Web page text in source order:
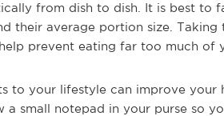
from dish to dish. It is best to
their average portion size.
prevent eating far too much of
to your lifestyle can improve your
a small notepad in your purse so